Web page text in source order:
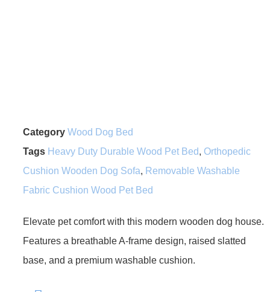
Category Wood Dog Bed
Tags Heavy Duty Durable Wood Pet Bed, Orthopedic
Cushion Wooden Dog Sofa, Removable Washable
Fabric Cushion Wood Pet Bed
Elevate pet comfort with this modern wooden dog house.
Features a breathable A-frame design, raised slatted
base, and a premium washable cushion.